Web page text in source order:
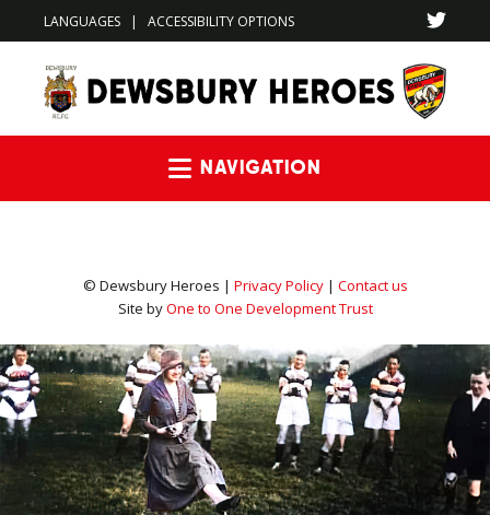
LANGUAGES | ACCESSIBILITY OPTIONS
© Dewsbury Heroes | Privacy Policy| Contact us
Site byOne to One Development Trust